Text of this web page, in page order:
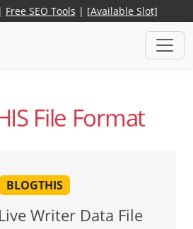
Free SEO Tools | [Available Slot]
File Format
BLOGTHIS
Writer Data File